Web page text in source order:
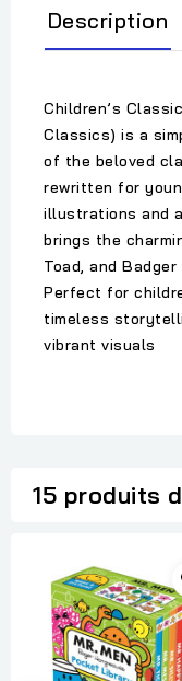
Description
Children’s
Classics) is a
of the beloved
rewritten for
illustrations and
brings the
Toad, and
Perfect for
timeless
vibrant visuals
15 produits